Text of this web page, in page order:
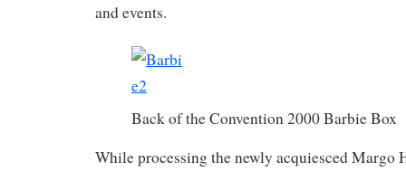
and events.
Back of the Convention 2000 Barbie Box
While processing the newly acquiesced Margo